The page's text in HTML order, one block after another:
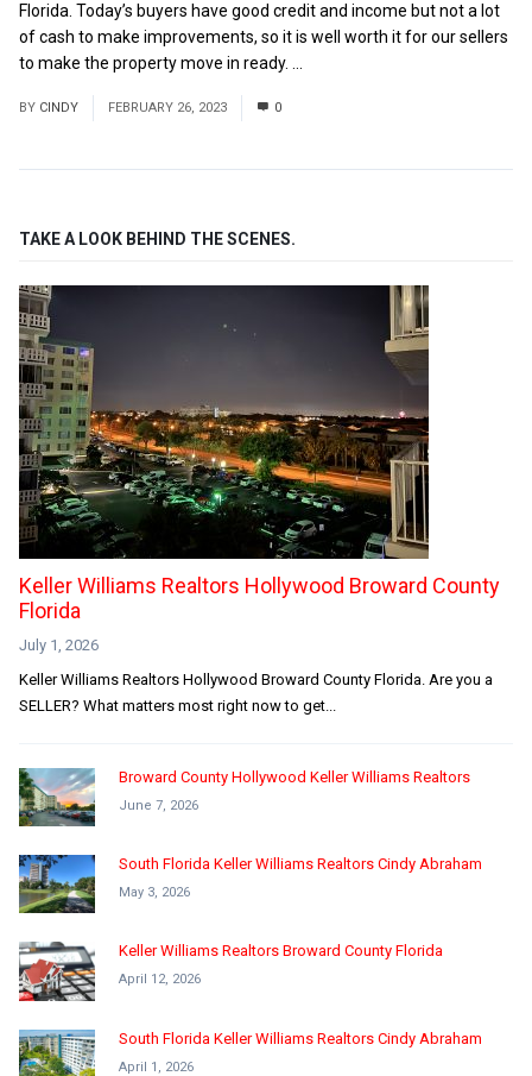
Florida. Today’s buyers have good credit and income but not a lot
of cash to make improvements, so it is well worth it for our sellers
to make the property move in ready. ...
BY CINDY FEBRUARY 26, 2023 0
TAKE A LOOK BEHIND THE SCENES.
Keller Williams Realtors Hollywood Broward County
Florida
July 1, 2026
Keller Williams Realtors Hollywood Broward County Florida. Are you a
SELLER? What matters most right now to get...
Broward County Hollywood Keller Williams Realtors
June 7, 2026
South Florida Keller Williams Realtors Cindy Abraham
May 3, 2026
Keller Williams Realtors Broward County Florida
April 12, 2026
South Florida Keller Williams Realtors Cindy Abraham
April 1, 2026